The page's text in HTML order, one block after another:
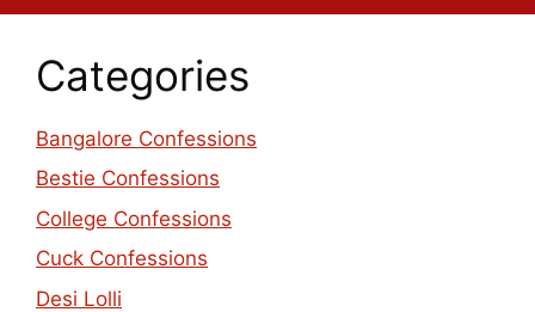
Categories
Bangalore Confessions
Bestie Confessions
College Confessions
Cuck Confessions
Desi Lolli